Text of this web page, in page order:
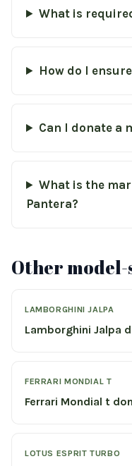
What is
How do I
Can I donate a
What is the
Pantera?
Other model-
LAMBORGHINI JALPA
Lamborghini Jalpa
FERRARI MONDIAL T
Ferrari Mondial t
LOTUS ESPRIT TURBO